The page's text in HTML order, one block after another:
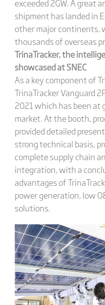
exceeded 2GW. A great
shipment has landed in
other major continents,
thousands of overseas
TrinaTracker, the
showcased at SNEC
As a key component of
TrinaTracker Vanguard
2021 which has been
market. At the booth,
provided detailed
strong technical basis,
complete supply chain
integration, with a
advantages of
power generation, low
solutions.